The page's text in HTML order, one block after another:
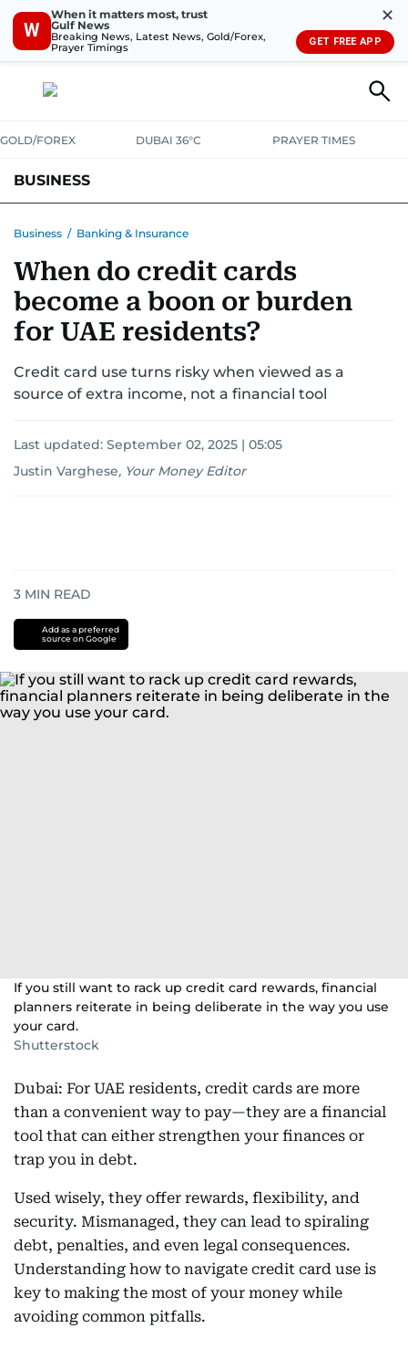
W
When it matters most, trust
Gulf News
Breaking News, Latest News, Gold/Forex,
Prayer Timings
✕
GET FREE APP
GOLD/FOREX DUBAI 36°C PRAYER TIMES
BUSINESS
CORPORATE TAXANALYSISTRAVEL & TOURISM
RETAILCORPORATE NEWSTECH AUTO
Business / Banking & Insurance
When do credit cards
become a boon or burden
for UAE residents?
Credit card use turns risky when viewed as a
source of extra income, not a financial tool
Last updated: September 02, 2025 | 05:05
Justin Varghese, Your Money Editor
3 MIN READ
Add as a preferred
source on Google
If you still want to rack up credit card rewards, financial
planners reiterate in being deliberate in the way you use
your card.
Shutterstock
Dubai: For UAE residents, credit cards are more
than a convenient way to pay—they are a financial
tool that can either strengthen your finances or
trap you in debt.
Used wisely, they offer rewards, flexibility, and
security. Mismanaged, they can lead to spiraling
debt, penalties, and even legal consequences.
Understanding how to navigate credit card use is
key to making the most of your money while
avoiding common pitfalls.